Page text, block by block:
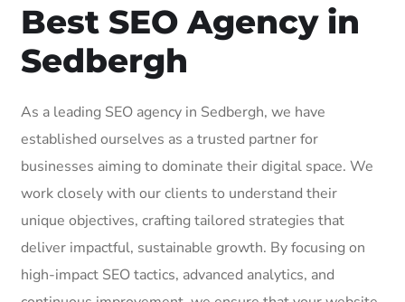
Best SEO Agency in
Sedbergh
As a leading SEO agency in Sedbergh, we have
established ourselves as a trusted partner for
businesses aiming to dominate their digital space. We
work closely with our clients to understand their
unique objectives, crafting tailored strategies that
deliver impactful, sustainable growth. By focusing on
high-impact SEO tactics, advanced analytics, and